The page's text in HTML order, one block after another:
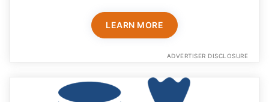
LEARN MORE
ADVERTISER DISCLOSURE